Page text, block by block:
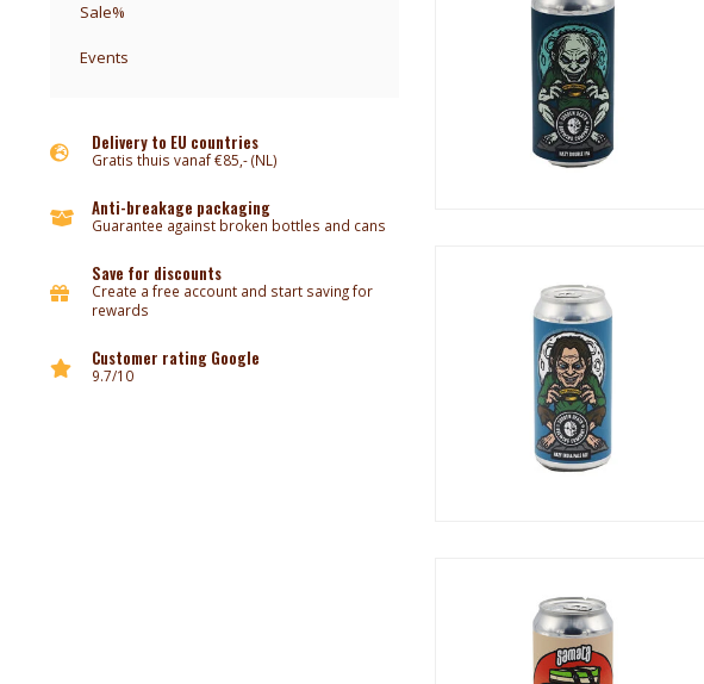
Sale%
Events
Delivery to EU countries
Gratis thuis vanaf €85,- (NL)
Anti-breakage packaging
Guarantee against broken bottles and cans
Save for discounts
Create a free account and start saving for
rewards
Customer rating Google
9.7/10